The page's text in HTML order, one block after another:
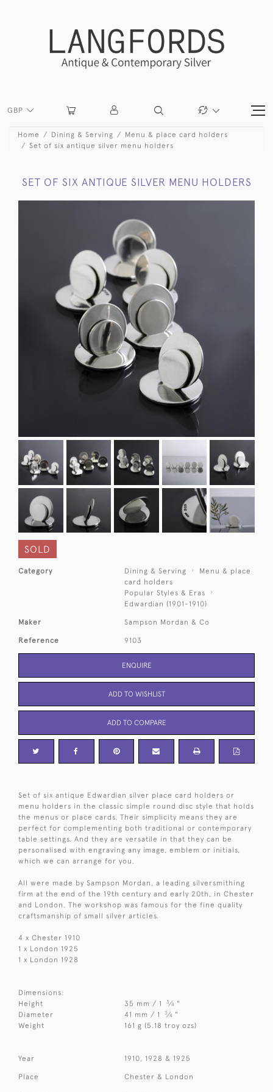
GBP
Home Dining & Serving
Menu & place card holders
Set of six antique silver menu holders
SET OF SIX ANTIQUE SILVER MENU HOLDERS
SOLD
Category Dining & Serving
Menu & place
card holders
Popular Styles & Eras
Edwardian (1901-1910)
Maker Sampson Mordan & Co
Reference 9103
ENQUIRE
ADD TO WISHLIST
ADD TO COMPARE
Set of six antique Edwardian silver place card holders or
menu holders in the classic simple round disc style that holds
the menus or place cards. Their simplicity means they are
perfect for complementing both traditional or contemporary
table settings. And they are versatile in that they can be
personalised with engraving any image, emblem or initials,
which we can arrange for you.
All were made by Sampson Mordan, a leading silversmithing
firm at the end of the 19th century and early 20th, in Chester
and London. The workshop was famous for the fine quality
craftsmanship of small silver articles.
4 x Chester 1910
1 x London 1925
1 x London 1928
Dimensions:
Height
35 mm / 1 3⁄4 "
Diameter
41 mm / 1 3⁄4 "
Weight
161 g (5.18 troy ozs)
Year 1910, 1928 & 1925
Place Chester & London